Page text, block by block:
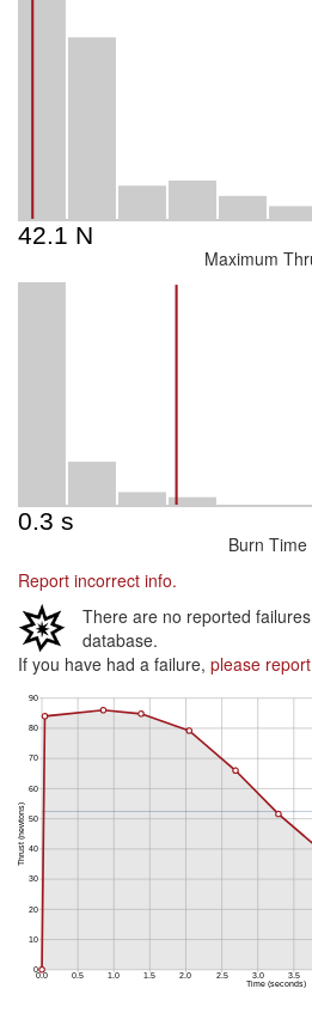
Maximum
Burn Time
Report incorrect info.
There are no reported
database.
If you have had a failure, please